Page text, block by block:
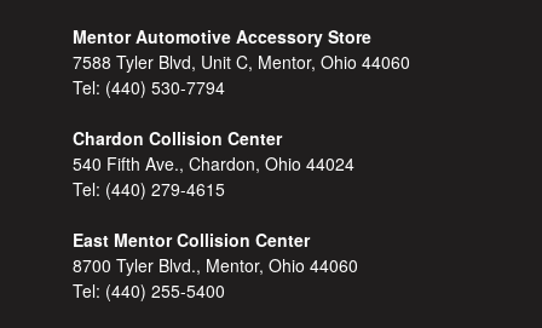
Mentor Automotive Accessory Store
7588 Tyler Blvd, Unit C, Mentor, Ohio 44060
Tel: (440) 530-7794
Chardon Collision Center
540 Fifth Ave., Chardon, Ohio 44024
Tel: (440) 279-4615
East Mentor Collision Center
8700 Tyler Blvd., Mentor, Ohio 44060
Tel: (440) 255-5400